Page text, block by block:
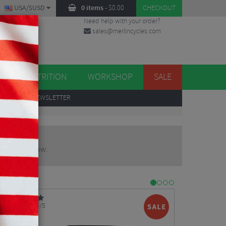
0 items- $0.00 CHECKOUT
USA/$USD
Need help with your order?
sales@merlincycles.com
NUTRITION WORKSHOP SALE
TO OUR NEWSLETTER
below.
5/5